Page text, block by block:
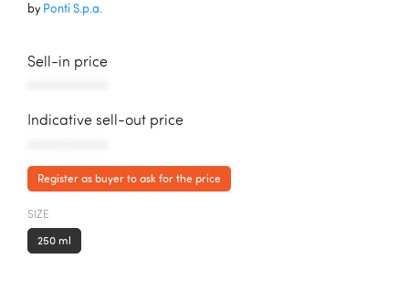
by Ponti S.p.a.
Sell-in price
Indicative sell-out price
Register as buyer to ask for the price
SIZE
250 ml